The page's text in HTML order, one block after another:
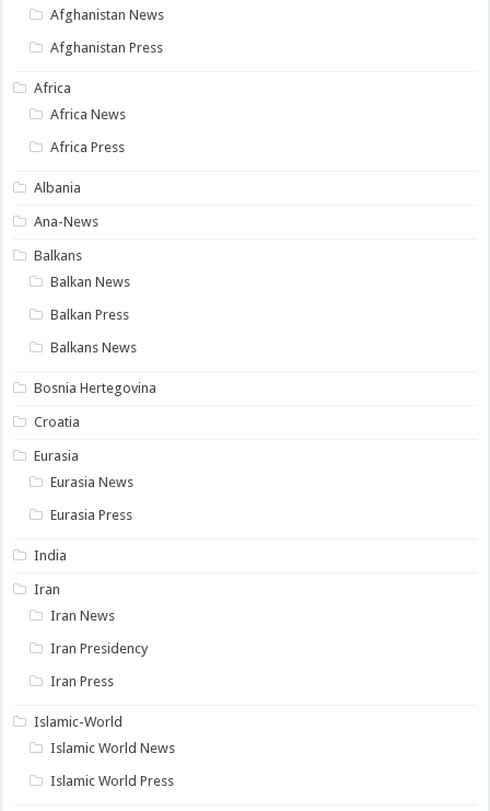
Afghanistan News
Afghanistan Press
Africa
Africa News
Africa Press
Albania
Ana-News
Balkans
Balkan News
Balkan Press
Balkans News
Bosnia Hertegovina
Croatia
Eurasia
Eurasia News
Eurasia Press
India
Iran
Iran News
Iran Presidency
Iran Press
Islamic-World
Islamic World News
Islamic World Press